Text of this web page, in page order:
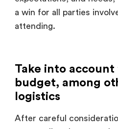
attending.
logistics
After careful
What’s the format going